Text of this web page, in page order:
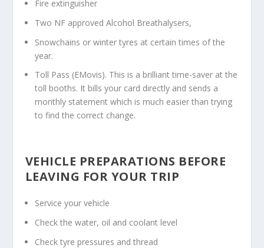
Fire extinguisher
Two NF approved Alcohol Breathalysers,
Snowchains or winter tyres at certain times of the
year.
Toll Pass (EMovis). This is a brilliant time-saver at the
toll booths. It bills your card directly and sends a
monthly statement which is much easier than trying
to find the correct change.
VEHICLE PREPARATIONS BEFORE
LEAVING FOR YOUR TRIP
Service your vehicle
Check the water, oil and coolant level
Check tyre pressures and thread